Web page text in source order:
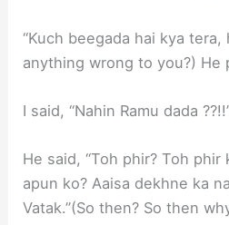
“Kuch beegada hai kya tera,
anything wrong to you?) He
I said, “Nahin Ramu dada
He said, “Toh phir? Toh
apun ko? Aaisa dekhne ka
Vatak.”(So then? So then